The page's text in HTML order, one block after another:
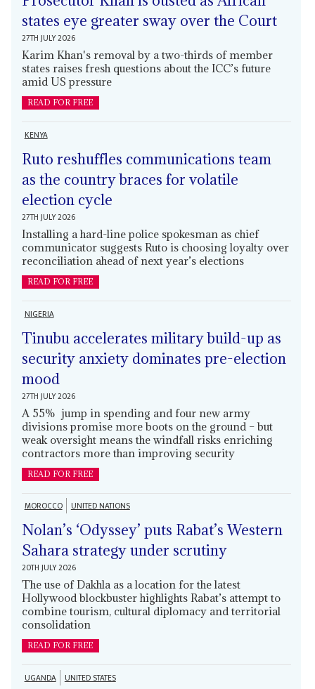
states eye greater sway over the Court
27TH JULY 2026
Karim Khan's removal by a two-thirds of member
states raises fresh questions about the ICC’s future
amid US pressure
READ FOR FREE
KENYA
Ruto reshuffles communications team
as the country braces for volatile
election cycle
27TH JULY 2026
Installing a hard-line police spokesman as chief
communicator suggests Ruto is choosing loyalty over
reconciliation ahead of next year’s elections
READ FOR FREE
NIGERIA
Tinubu accelerates military build-up as
security anxiety dominates pre-election
mood
27TH JULY 2026
A 55% jump in spending and four new army
divisions promise more boots on the ground – but
weak oversight means the windfall risks enriching
contractors more than improving security
READ FOR FREE
MOROCCO UNITED NATIONS
Nolan’s ‘Odyssey’ puts Rabat’s Western
Sahara strategy under scrutiny
20TH JULY 2026
The use of Dakhla as a location for the latest
Hollywood blockbuster highlights Rabat’s attempt to
combine tourism, cultural diplomacy and territorial
consolidation
READ FOR FREE
UGANDA UNITED STATES